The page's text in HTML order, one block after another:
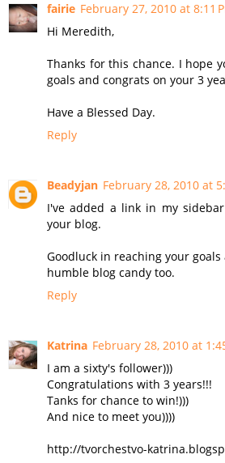
fairie February 27, 2010 at 8:11
Hi Meredith,
Thanks for this chance. I hope
goals and congrats on your 3
Have a Blessed Day.
Reply
Beadyjan February 28, 2010 at
I've added a link in my
your blog.
Goodluck in reaching your
humble blog candy too.
Reply
Katrina February 28, 2010 at
I am a sixty's follower)))
Congratulations with 3 years!!!
Tanks for chance to win!)))
And nice to meet you))))
http://tvorchestvo-